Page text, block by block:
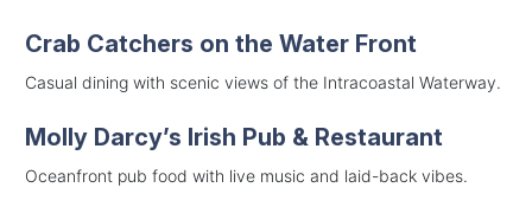
Crab Catchers on the Water Front
Casual dining with scenic views of the Intracoastal Waterway.
Molly Darcy’s Irish Pub & Restaurant
Oceanfront pub food with live music and laid-back vibes.